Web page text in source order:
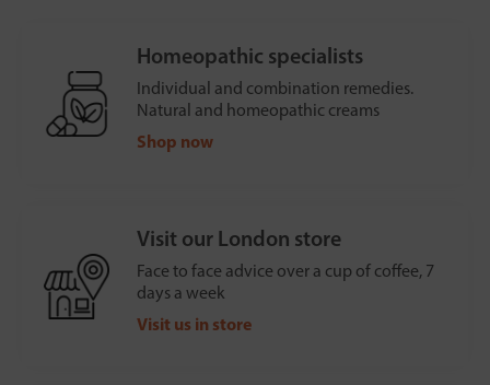
Homeopathic specialists
Individual and combination remedies.
Natural and homeopathic creams
Shop now
Visit our London store
Face to face advice over a cup of coffee, 7
days a week
Visit us in store